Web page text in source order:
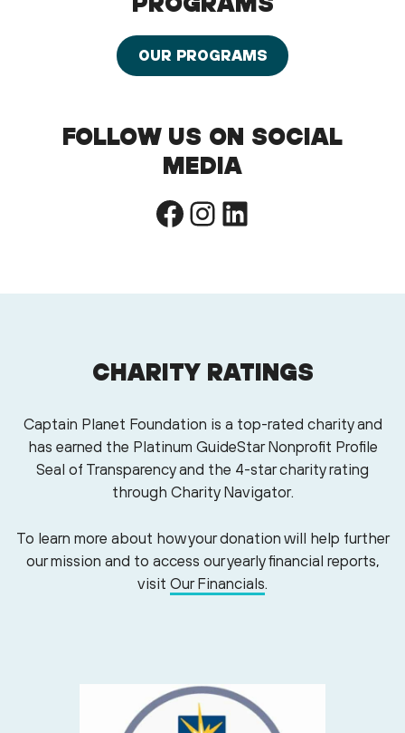
OUR PROGRAMS
FOLLOW US ON SOCIAL
MEDIA
Facebook
Instagram
LinkedIn
CHARITY RATINGS
Captain Planet Foundation is a top-rated charity and
has earned the Platinum GuideStar Nonprofit Profile
Seal of Transparency and the 4-star charity rating
through Charity Navigator.
To learn more about how your donation will help further
our mission and to access our yearly financial reports,
visit Our Financials.